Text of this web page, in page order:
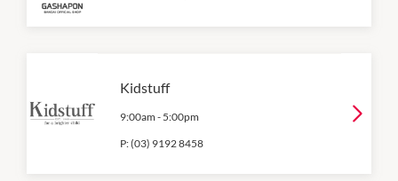
Kidstuff
9:00am - 5:00pm
P:(03) 9192 8458